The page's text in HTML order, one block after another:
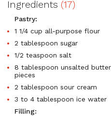
Ingredients (17)
Pastry:
1 1/4 cup all-purpose flour
2 tablespoon sugar
1/2 teaspoon salt
8 tablespoon unsalted
pieces
2 tablespoon sour cream
3 to 4 tablespoon ice water
Filling: